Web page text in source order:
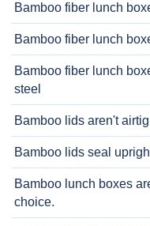
Bamboo fiber lunch
Bamboo fiber lunch
Bamboo fiber lunch
steel
Bamboo lids aren't
Bamboo lids seal
Bamboo lunch boxes
choice.